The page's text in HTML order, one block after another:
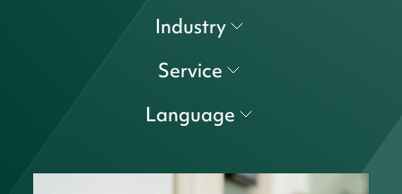
Industry
Service
Language